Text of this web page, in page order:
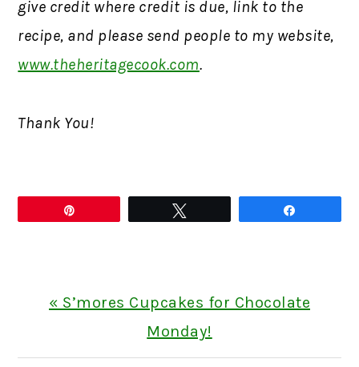
give credit where credit is due, link to the
recipe, and please send people to my website,
www.theheritagecook.com.
Thank You!
Previous
« S’mores Cupcakes for Chocolate
Monday!